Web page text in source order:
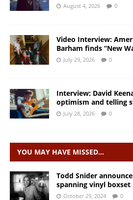
August 4, 2026 0
Video Interview:
Barham finds “New
July 29, 2026 0
Interview: David
optimism and telling
July 28, 2026 0
YOU MAY HAVE MISSED…
Todd Snider
spanning vinyl boxset
October 29, 2024 0